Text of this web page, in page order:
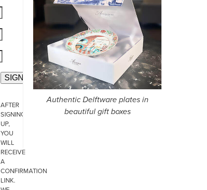
Authentic Delftware plates in
beautiful gift boxes
AFTER
SIGNING
UP,
YOU
WILL
RECEIVE
A
CONFIRMATION
LINK.